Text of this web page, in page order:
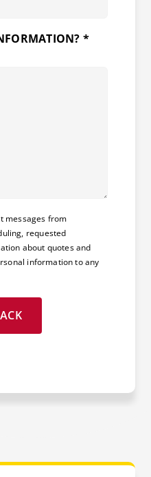
*
messages from
requested
about quotes and